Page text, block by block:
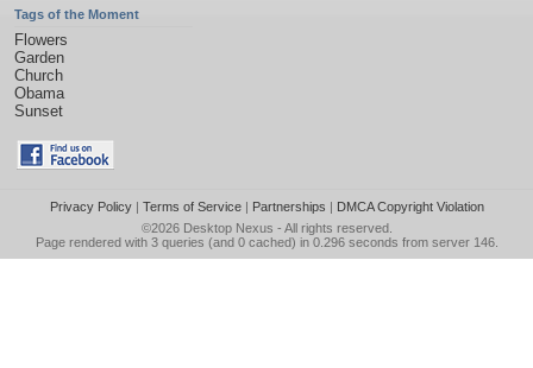
Tags of the Moment
Flowers
Garden
Church
Obama
Sunset
Privacy Policy| Terms of Service| Partnerships | DMCA Copyright Violation
©2026 Desktop Nexus - All rights reserved.
Page rendered with 3 queries (and 0 cached) in 0.296 seconds from server 146.